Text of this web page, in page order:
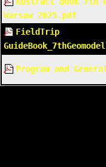
Warsaw 2025.pdf
FieldTrip
Program and